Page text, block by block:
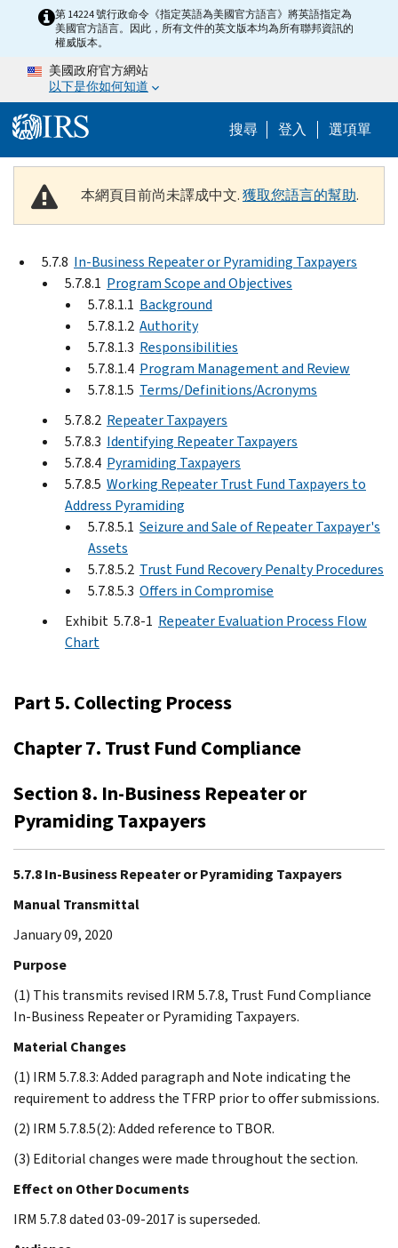
Skip to main content
第 14224 號行政命令《指定英語為美國官方語言》將英語指定為
美國官方語言。因此，所有文件的英文版本均為所有聯邦資訊的
權威版本。
美國政府官方網站
以下是你如何知道
搜尋 Help Menu
登入 選項單
本網頁目前尚未譯成中文.獲取您語言的幫助.
5.7.8 In-Business Repeater or Pyramiding Taxpayers
5.7.8.1 Program Scope and Objectives
5.7.8.1.1 Background
5.7.8.1.2 Authority
5.7.8.1.3 Responsibilities
5.7.8.1.4 Program Management and Review
5.7.8.1.5 Terms/Definitions/Acronyms
5.7.8.2 Repeater Taxpayers
5.7.8.3 Identifying Repeater Taxpayers
5.7.8.4 Pyramiding Taxpayers
5.7.8.5 Working Repeater Trust Fund Taxpayers to
Address Pyramiding
5.7.8.5.1 Seizure and Sale of Repeater Taxpayer's
Assets
5.7.8.5.2 Trust Fund Recovery Penalty Procedures
5.7.8.5.3 Offers in Compromise
Exhibit 5.7.8-1 Repeater Evaluation Process Flow
Chart
Part 5. Collecting Process
Chapter 7. Trust Fund Compliance
Section 8. In-Business Repeater or
Pyramiding Taxpayers
5.7.8 In-Business Repeater or Pyramiding Taxpayers
Manual Transmittal
January 09, 2020
Purpose
(1) This transmits revised IRM 5.7.8, Trust Fund Compliance
In-Business Repeater or Pyramiding Taxpayers.
Material Changes
(1) IRM 5.7.8.3: Added paragraph and Note indicating the
requirement to address the TFRP prior to offer submissions.
(2) IRM 5.7.8.5(2): Added reference to TBOR.
(3) Editorial changes were made throughout the section.
Effect on Other Documents
IRM 5.7.8 dated 03-09-2017 is superseded.